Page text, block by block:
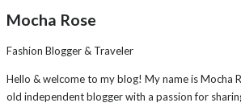
Mocha Rose
Fashion Blogger & Traveler
Hello & welcome to my blog! My name is Mocha
old independent blogger with a passion for